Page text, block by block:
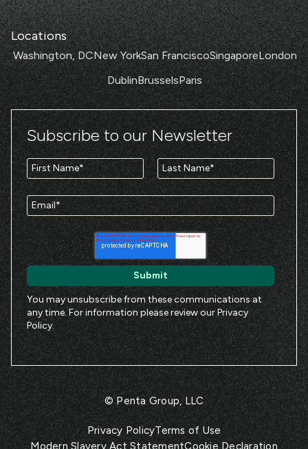
Locations
Washington, DCNew YorkSan FranciscoSingaporeLondon
DublinBrusselsParis
Subscribe to our Newsletter
You may unsubscribe from these communications at
any time. For information please review ourPrivacy
Policy.
© Penta Group, LLC
Privacy PolicyTerms of Use
Modern Slavery Act StatementCookie Declaration